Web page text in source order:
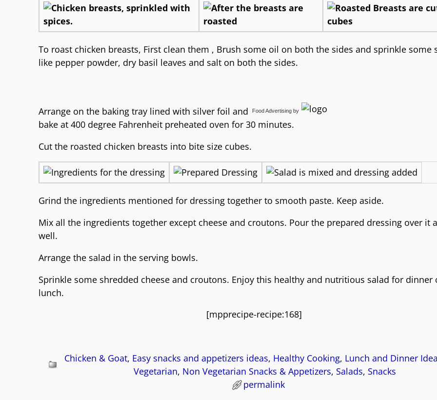
To roast chicken breasts, First clean them , Brush some oil on both the sides and sprinkle some
like pepper powder, dry basil leaves and salt on both the sides.
Food Advertisingby
Arrange on the baking tray lined with silver foil and
bake at 400 degree Fahrenheit preheated oven for 30 minutes.
Cut the roasted chicken breasts into bite size cubes.
Grind the ingredients mentioned for dressing together to smooth paste. Keep aside.
Mix all the ingredients together except cheese and croutons. Pour the prepared dressing over it
well.
Arrange the salad in the serving bowls.
Sprinkle some shredded cheese and croutons. Enjoy this healthy and nutritious salad for dinner
lunch.
[mpprecipe-recipe:168]
Chicken & Goat, Easy snacks and appetizers ideas, Healthy Cooking, Lunch and Dinner
Vegetarian, Non Vegetarian Snacks & Appetizers, Salads, Snacks
permalink